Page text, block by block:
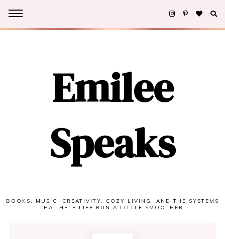
Emilee
Speaks
BOOKS, MUSIC, CREATIVITY, COZY LIVING, AND THE SYSTEMS
THAT HELP LIFE RUN A LITTLE SMOOTHER.